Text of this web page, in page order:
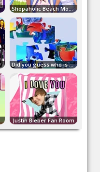
Shopaholic Beach Models
Did you guess who is behind this puzzle?
Justin Bieber Fan Room